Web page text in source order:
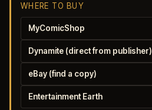
WHERE TO BUY
MyComicShop
Dynamite (direct from publisher)
eBay (find a copy)
Entertainment Earth